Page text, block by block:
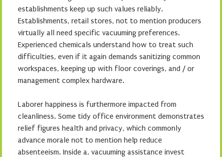
establishments keep up such values reliably.
Establishments, retail stores, not to mention producers
virtually all need specific vacuuming preferences.
Experienced chemicals understand how to treat such
difficulties, even if it again demands sanitizing common
workspaces, keeping up with floor coverings, and / or
management complex hardware.
Laborer happiness is furthermore impacted from
cleanliness. Some tidy office environment demonstrates
relief figures health and privacy, which commonly
advance morale not to mention help reduce
absenteeism. Inside a, vacuuming assistance invest